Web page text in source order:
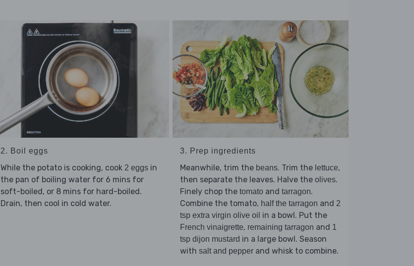
2. Boil eggs
While the potato is cooking, cook 2 eggsin
the pan of boiling water for 6 mins for
soft-boiled, or 8 mins for hard-boiled.
Drain, then cool in cold water.
3. Prep ingredients
Meanwhile, trim the beans. Trim the lettuce,
then separate the leaves. Halve the olives.
Finely chop the tomato and tarragon.
Combine the tomato, half the tarragon and 2
tsp extra virgin olive oil in a bowl. Put the
French vinaigrette, remaining tarragon and 1
tsp dijon mustard in a large bowl. Season
with salt and pepper and whisk to combine.